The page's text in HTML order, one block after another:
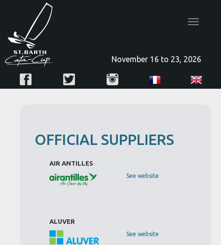
Toggle
November 16 to 23, 2026
OFFICIAL SUPPLIERS
AIR ANTILLES
See website
ALUVER
See website